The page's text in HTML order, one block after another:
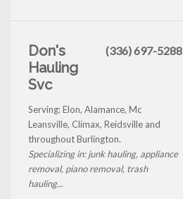
Don's
Hauling
Svc
(336) 697-5288
Serving: Elon, Alamance, Mc
Leansville, Climax, Reidsville and
throughout Burlington.
Specializing in: junk hauling, appliance
removal, piano removal, trash
hauling...